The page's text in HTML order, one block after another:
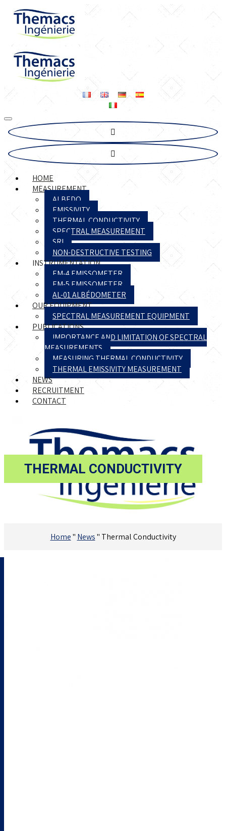
HOME
MEASUREMENT
ALBEDO
EMISSIVITY
THERMAL CONDUCTIVITY
SPECTRAL MEASUREMENT
SRI
NON-DESTRUCTIVE TESTING
INSTRUMENTATION
EM-4 EMISSOMETER
EM-5 EMISSOMETER
AL-01 ALBÉDOMETER
OUR EQUIPMENT
SPECTRAL MEASUREMENT EQUIPMENT
PUBLICATIONS
IMPORTANCE AND LIMITATION OF SPECTRAL
MEASUREMENTS
MEASURING THERMAL CONDUCTIVITY
THERMAL EMISSIVITY MEASUREMENT
NEWS
RECRUITMENT
CONTACT
THERMAL CONDUCTIVITY
Home" News" Thermal Conductivity